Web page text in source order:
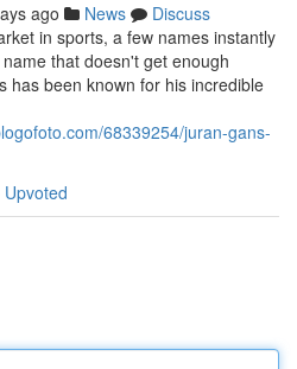
ago News
Discuss
in sports, a few names instantly
that doesn't get enough
has been known for his incredible
68339254/juran-gans-